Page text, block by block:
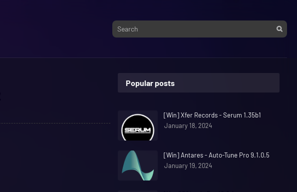
Popular posts
[Win] Xfer Records - Serum 1.35b1
January 18, 2024
[Win] Antares - Auto-Tune Pro 9.1.0.5
January 19, 2024